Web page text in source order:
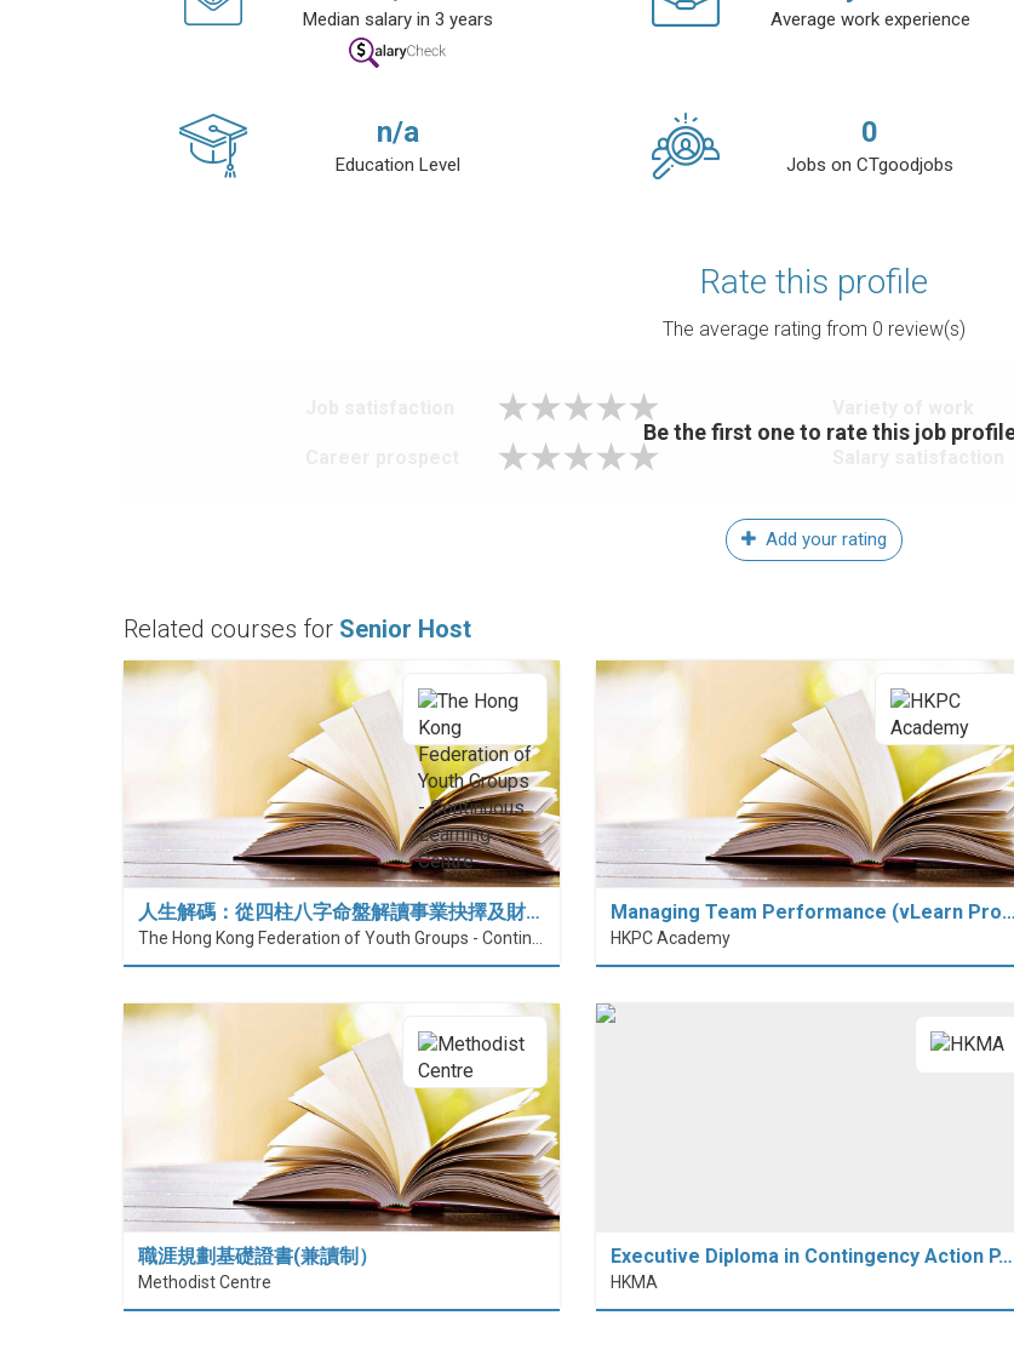
Median salary in 3 years Average work experience
n/a
Education Level
0
Jobs on CTgoodjobs
Rate this profile
The average rating from 0 review(s)
Be the first one to rate this job
Add your rating
Related courses for Senior Host
人生解碼：從四柱八字命盤解讀事業抉擇及財…
The Hong Kong Federation of Youth Groups - Continuous Learning Centre
Managing Team Performance (vLearn Pro…
HKPC Academy
職涯規劃基礎證書(兼讀制）
Methodist Centre
Executive Diploma in Contingency Action P…
HKMA